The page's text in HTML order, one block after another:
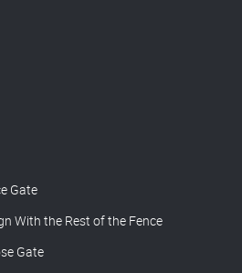
Gate
With the Rest of the Fence
Gate